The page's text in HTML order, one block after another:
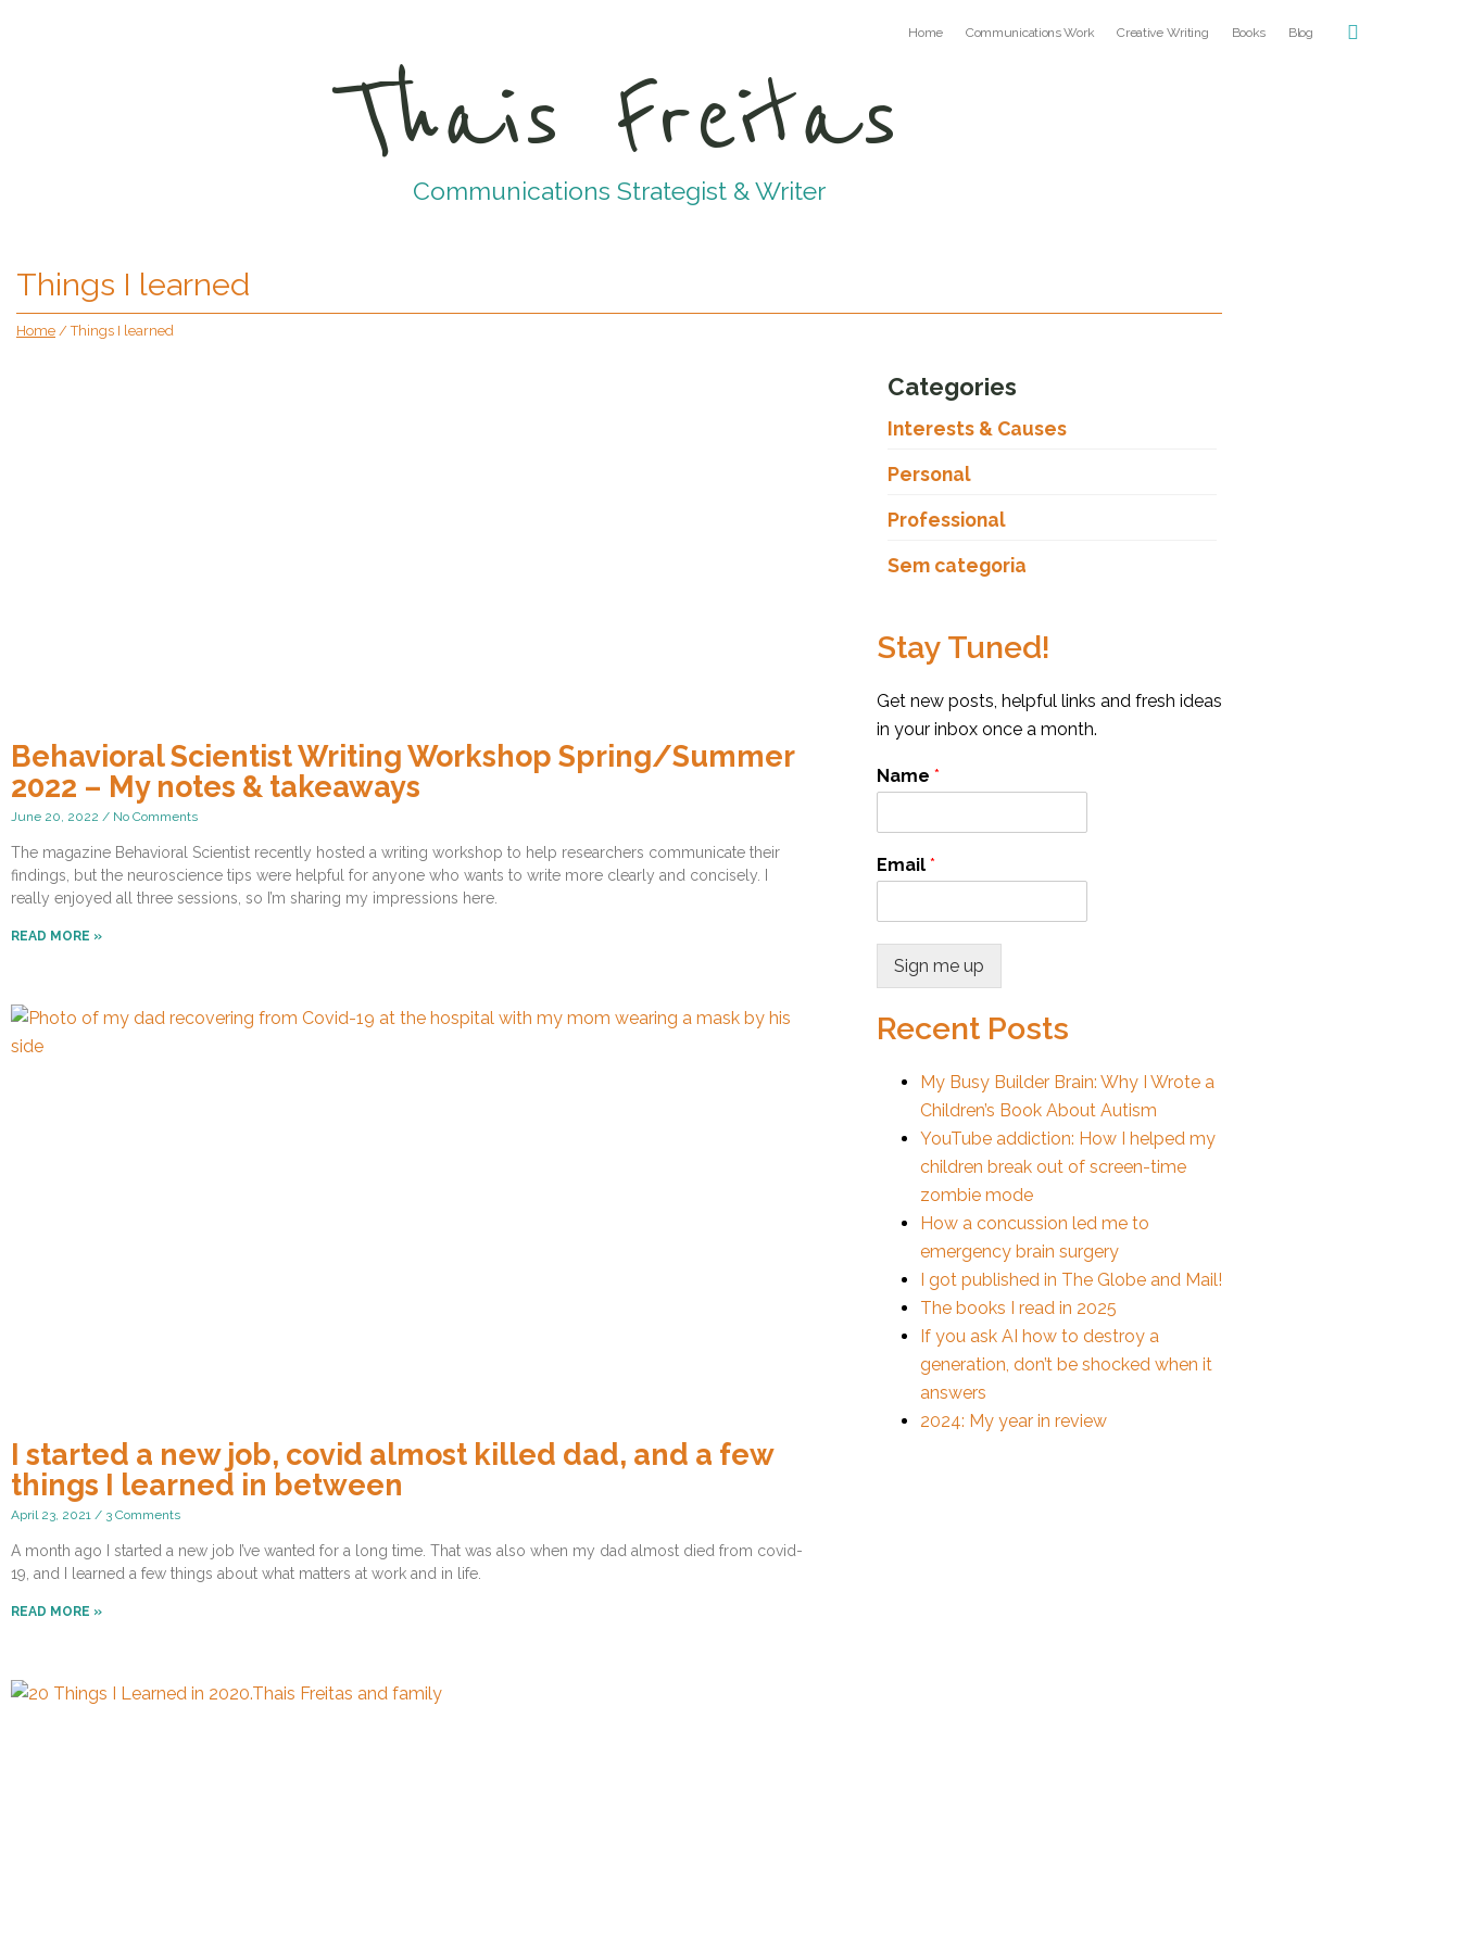
Home Communications Work Creative Writing Books Blog
Thais Freitas
Communications Strategist & Writer
Things I learned
Home /Things I learned
Behavioral Scientist Writing Workshop Spring/Summer
2022 – My notes & takeaways
June 20, 2022 No Comments
The magazine Behavioral Scientist recently hosted a writing workshop to help researchers communicate their
findings, but the neuroscience tips were helpful for anyone who wants to write more clearly and concisely. I
really enjoyed all three sessions, so I’m sharing my impressions here.
READ MORE »
I started a new job, covid almost killed dad, and a few
things I learned in between
April 23, 2021 3 Comments
A month ago I started a new job I’ve wanted for a long time. That was also when my dad almost died from covid-
19, and I learned a few things about what matters at work and in life.
READ MORE »
Categories
Interests & Causes
Personal
Professional
Sem categoria
Stay Tuned!
Get new posts, helpful links and fresh ideas
in your inbox once a month.
Name*
Email*
Sign me up
Recent Posts
My Busy Builder Brain: Why I Wrote a
Children’s Book About Autism
YouTube addiction: How I helped my
children break out of screen-time
zombie mode
How a concussion led me to
emergency brain surgery
I got published in The Globe and Mail!
The books I read in 2025
If you ask AI how to destroy a
generation, don’t be shocked when it
answers
2024: My year in review